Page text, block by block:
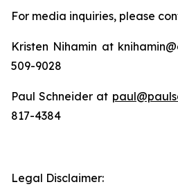
For media inquiries, please
Kristen Nihamin at
509-9028
Paul Schneider at
817-4384
Legal Disclaimer: